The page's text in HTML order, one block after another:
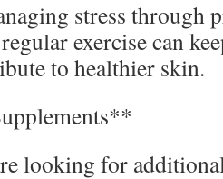
stress through
exercise can
to healthier skin.
looking for